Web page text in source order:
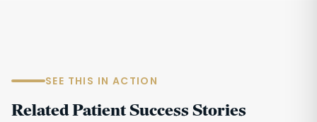
SEE THIS IN ACTION
Related Patient Success Stories